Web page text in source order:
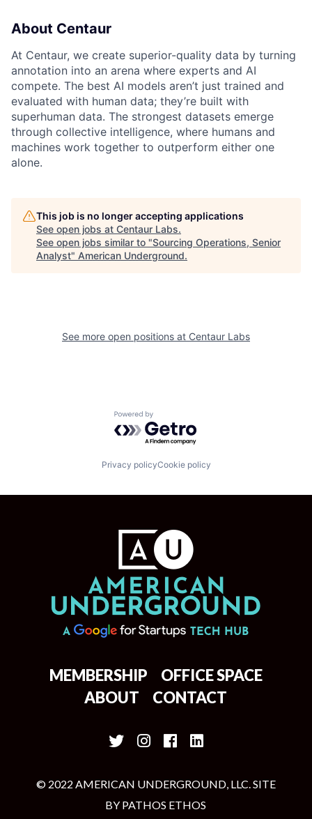
About Centaur
At Centaur, we create superior-quality data by turning
annotation into an arena where experts and AI
compete. The best AI models aren’t just trained and
evaluated with human data; they’re built with
superhuman data. The strongest datasets emerge
through collective intelligence, where humans and
machines work together to outperform either one
alone.
This job is no longer accepting applications
See open jobs at Centaur Labs.
See open jobs similar to "Sourcing Operations, Senior
Analyst" American Underground.
See more open positions at Centaur Labs
Powered by Getro.com
Privacy policyCookie policy
MEMBERSHIP
OFFICE SPACE
ABOUT
CONTACT
© 2022 AMERICAN UNDERGROUND, LLC. SITE
BY PATHOS ETHOS